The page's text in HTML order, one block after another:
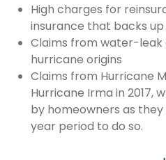
High charges for
insurance that backs
Claims from water-
hurricane origins
Claims from Hurricane
Hurricane Irma in 2017,
by homeowners as
year period to do so.